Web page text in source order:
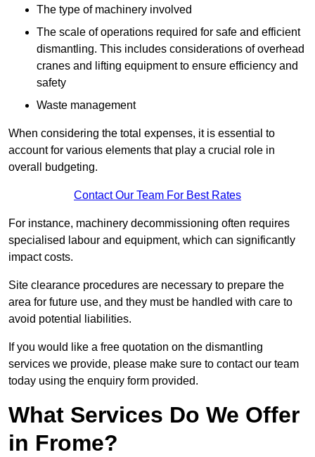
The type of machinery involved
The scale of operations required for safe and efficient
dismantling. This includes considerations of overhead
cranes and lifting equipment to ensure efficiency and
safety
Waste management
When considering the total expenses, it is essential to
account for various elements that play a crucial role in
overall budgeting.
Contact Our Team For Best Rates
For instance, machinery decommissioning often requires
specialised labour and equipment, which can significantly
impact costs.
Site clearance procedures are necessary to prepare the
area for future use, and they must be handled with care to
avoid potential liabilities.
If you would like a free quotation on the dismantling
services we provide, please make sure to contact our team
today using the enquiry form provided.
What Services Do We Offer
in Frome?